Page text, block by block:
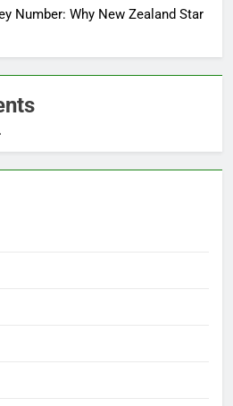
Number: Why New Zealand Star